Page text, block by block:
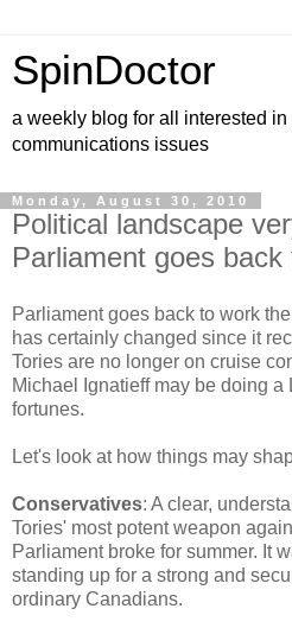
SpinDoctor
a weekly blog for all interested in
communications issues
Monday, August 30, 2010
Political landscape
Parliament goes back
Parliament goes back to work
has certainly changed since it
Tories are no longer on cruise
Michael Ignatieff may be doing a
fortunes.
Let's look at how things may
Conservatives: A clear,
Tories' most potent weapon
Parliament broke for summer. It
standing up for a strong and
ordinary Canadians.